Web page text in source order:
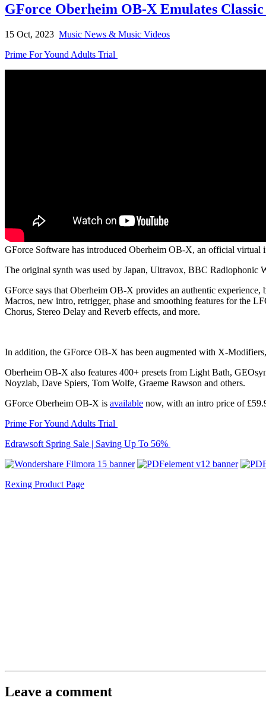
GForce Oberheim OB-X Emulates Classic
15 Oct, 2023 Music News & Music Videos
Prime For Yound Adults Trial
GForce Software has introduced Oberheim OB-X, an official virtual
The original synth was used by Japan, Ultravox, BBC Radiophonic
GForce says that Oberheim OB-X provides an authentic
Macros, new intro, retrigger, phase and smoothing features for the
Chorus, Stereo Delay and Reverb effects, and more.
In addition, the GForce OB-X has been augmented with X-
Oberheim OB-X also features 400+ presets from Light Bath,
Noyzlab, Dave Spiers, Tom Wolfe, Graeme Rawson and others.
GForce Oberheim OB-X is available now, with an intro price of
Prime For Yound Adults Trial
Edrawsoft Spring Sale | Saving Up To 56%
Rexing Product Page
Leave a comment